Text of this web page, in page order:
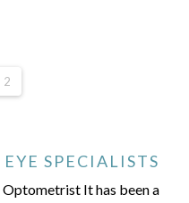
2
SPECIALISTS
It has been a